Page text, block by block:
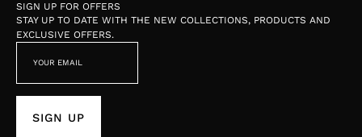
SIGN UP FOR OFFERS
STAY UP TO DATE WITH THE NEW COLLECTIONS, PRODUCTS AND
EXCLUSIVE OFFERS.
SIGN UP